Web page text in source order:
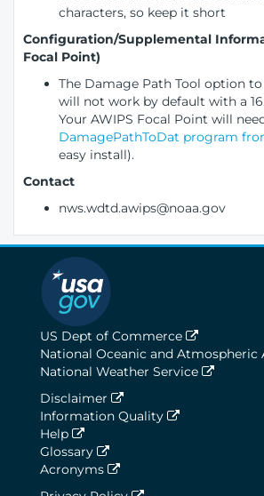
characters, so keep it short
Configuration/Supplemental
Focal Point)
The Damage Path Tool option
will not work by default with a
Your AWIPS Focal Point will
DamagePathToDat program
easy install).
Contact
nws.wdtd.awips@noaa.gov
US Dept of Commerce
National Oceanic and
National Weather Service
Disclaimer
Information Quality
Help
Glossary
Acronyms